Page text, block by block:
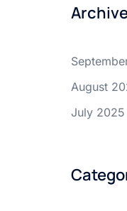
August
July 2025